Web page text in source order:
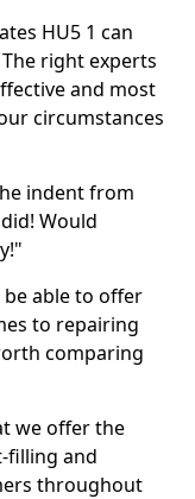
HU5 1 can
right experts
and most
circumstances
indent from
Would
be able to offer
to repairing
comparing
we offer the
filling and
throughout